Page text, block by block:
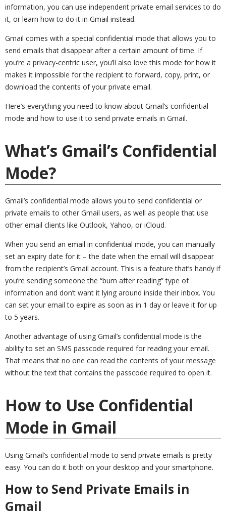
information, you can use independent private email services to do
it, or learn how to do it in Gmail instead.
Gmail comes with a special confidential mode that allows you to
send emails that disappear after a certain amount of time. If
you’re a privacy-centric user, you’ll also love this mode for how it
makes it impossible for the recipient to forward, copy, print, or
download the contents of your private email.
Here’s everything you need to know about Gmail’s confidential
mode and how to use it to send private emails in Gmail.
What’s Gmail’s Confidential
Mode?
Gmail’s confidential mode allows you to send confidential or
private emails to other Gmail users, as well as people that use
other email clients like Outlook, Yahoo, or iCloud.
When you send an email in confidential mode, you can manually
set an expiry date for it – the date when the email will disappear
from the recipient’s Gmail account. This is a feature that’s handy if
you’re sending someone the “burn after reading” type of
information and don’t want it lying around inside their inbox. You
can set your email to expire as soon as in 1 day or leave it for up
to 5 years.
Another advantage of using Gmail’s confidential mode is the
ability to set an SMS passcode required for reading your email.
That means that no one can read the contents of your message
without the text that contains the passcode required to open it.
How to Use Confidential
Mode in Gmail
Using Gmail’s confidential mode to send private emails is pretty
easy. You can do it both on your desktop and your smartphone.
How to Send Private Emails in
Gmail